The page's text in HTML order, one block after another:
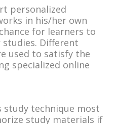
personalized
in his/her own
for learners to
Different
used to satisfy the
specialized online
study technique most
study materials if